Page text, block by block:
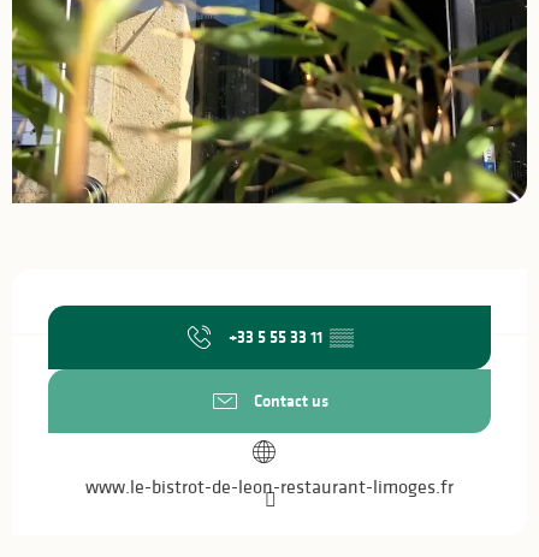
+33 5 55 33 11 ▒▒
Contact us
www.le-bistrot-de-leon-restaurant-limoges.fr